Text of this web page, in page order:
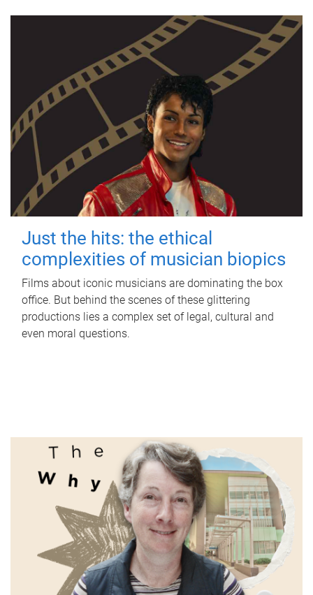
Just the hits: the ethical
complexities of musician biopics
Films about iconic musicians are dominating the box
office. But behind the scenes of these glittering
productions lies a complex set of legal, cultural and
even moral questions.